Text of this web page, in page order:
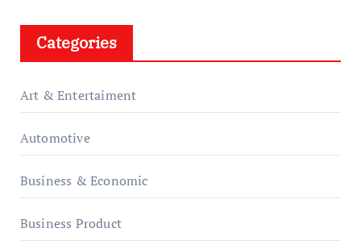
Categories
Art & Entertaiment
Automotive
Business & Economic
Business Product